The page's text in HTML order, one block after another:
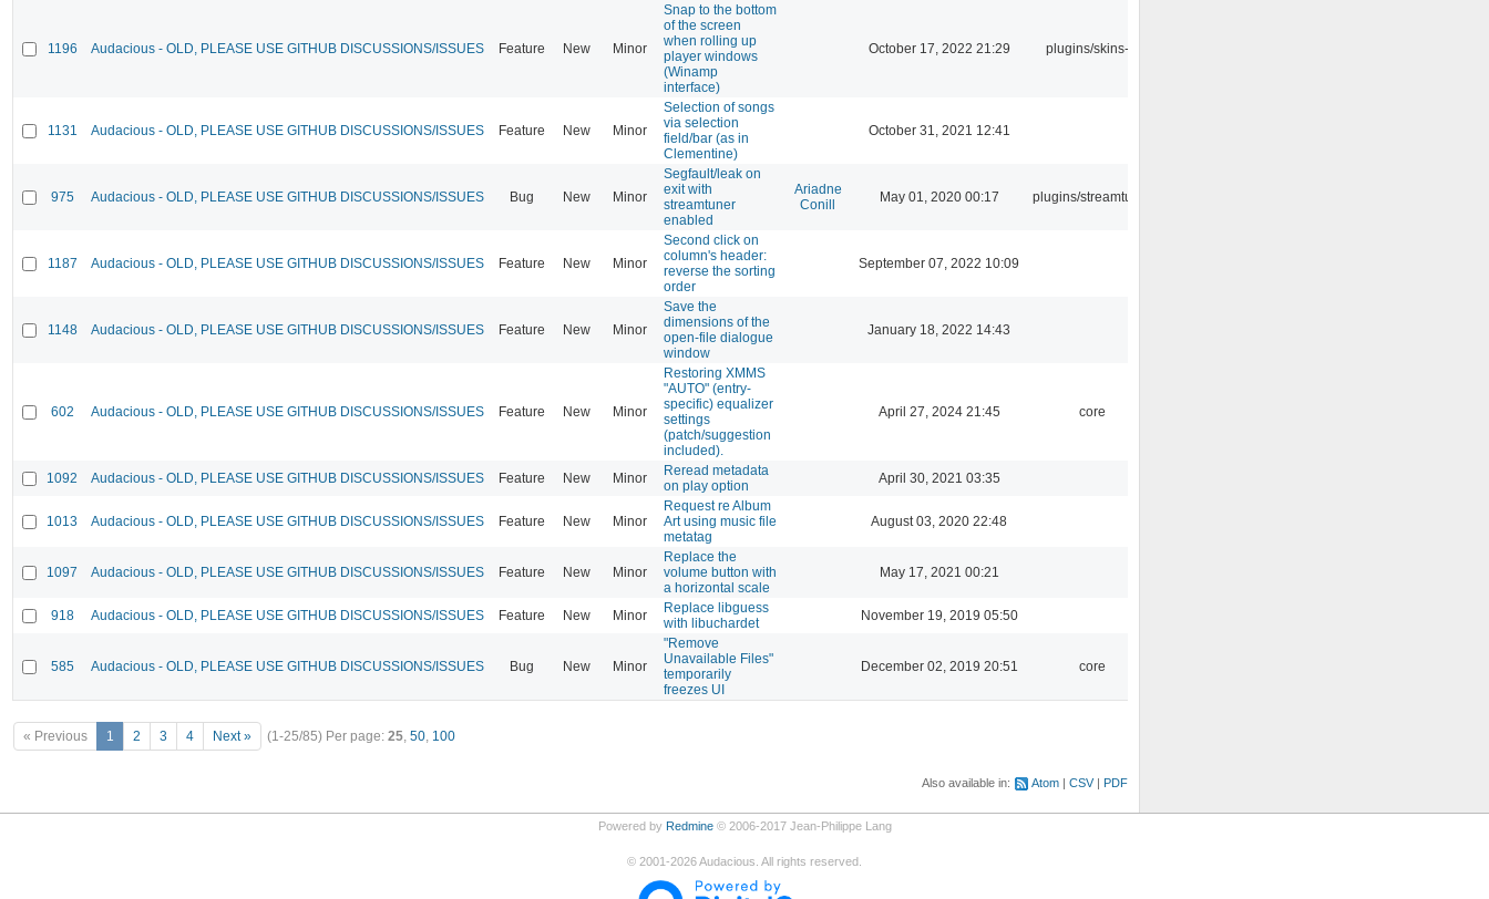
1196 Audacious - OLD, PLEASE USE GITHUB DISCUSSIONS/ISSUES Feature New Minor
Snap to the bottom
of the screen
when rolling up
player windows
(Winamp
interface)
October 17, 2022 21:29 plugins/skins-qt
1131 Audacious - OLD, PLEASE USE GITHUB DISCUSSIONS/ISSUES Feature New Minor
Selection of songs
via selection
field/bar (as in
Clementine)
October 31, 2021 12:41
975 Audacious - OLD, PLEASE USE GITHUB DISCUSSIONS/ISSUES Bug New Minor
Segfault/leak on
exit with
streamtuner
enabled
Ariadne
Conill
May 01, 2020 00:17 plugins/streamtuner
1187 Audacious - OLD, PLEASE USE GITHUB DISCUSSIONS/ISSUES Feature New Minor
Second click on
column's header:
reverse the sorting
order
September 07, 2022 10:09
1148 Audacious - OLD, PLEASE USE GITHUB DISCUSSIONS/ISSUES Feature New Minor
Save the
dimensions of the
open-file dialogue
window
January 18, 2022 14:43
602 Audacious - OLD, PLEASE USE GITHUB DISCUSSIONS/ISSUES Feature New Minor
Restoring XMMS
"AUTO" (entry-
specific) equalizer
settings
(patch/suggestion
included).
April 27, 2024 21:45 core
1092 Audacious - OLD, PLEASE USE GITHUB DISCUSSIONS/ISSUES Feature New Minor
Reread metadata
on play option
April 30, 2021 03:35
1013 Audacious - OLD, PLEASE USE GITHUB DISCUSSIONS/ISSUES Feature New Minor
Request re Album
Art using music file
metatag
August 03, 2020 22:48
1097 Audacious - OLD, PLEASE USE GITHUB DISCUSSIONS/ISSUES Feature New Minor
Replace the
volume button with
a horizontal scale
May 17, 2021 00:21
918 Audacious - OLD, PLEASE USE GITHUB DISCUSSIONS/ISSUES Feature New Minor
Replace libguess
with libuchardet
November 19, 2019 05:50
585 Audacious - OLD, PLEASE USE GITHUB DISCUSSIONS/ISSUES Bug New Minor
"Remove
Unavailable Files"
temporarily
freezes UI
December 02, 2019 20:51 core
« Previous 1 2 3 4 Next » (1-25/85) Per page: 25, 50, 100
Also available in: Atom CSV PDF
Powered by Redmine© 2006-2017 Jean-Philippe Lang
© 2001-2026Audacious. All rights reserved.